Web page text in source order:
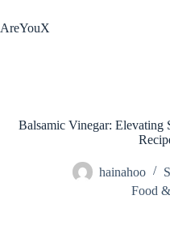
to
content
AreYouX
Balsamic Vinegar:
hainahoo
Food